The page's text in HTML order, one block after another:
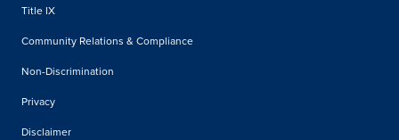
Title IX
Community Relations & Compliance
Non-Discrimination
Privacy
Disclaimer